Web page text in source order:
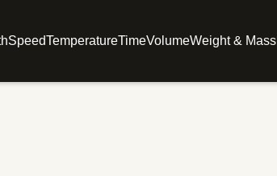
SpeedTemperatureTimeVolumeWeight & Mass